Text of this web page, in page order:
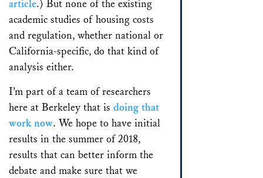
article.) But none of the existing
academic studies of housing costs
and regulation, whether national or
California-specific, do that kind of
analysis either.
I’m part of a team of researchers
here at Berkeley that is doing that
work now. We hope to have initial
results in the summer of 2018,
results that can better inform the
debate and make sure that we